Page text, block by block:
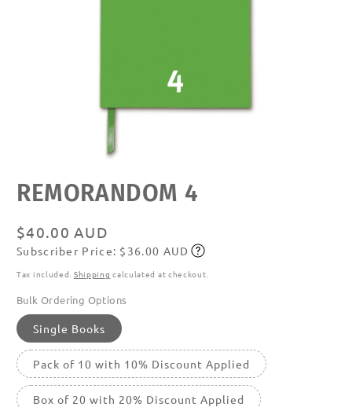
media
featured
REMORANDOM 4
Regular
price
$40.00 AUD
Subscribe
Subscriber Price: $36.00 AUD
Tax included. Shipping calculated at checkout.
Bulk Ordering Options
Single Books
Pack of 10 with 10% Discount Applied
Box of 20 with 20% Discount Applied